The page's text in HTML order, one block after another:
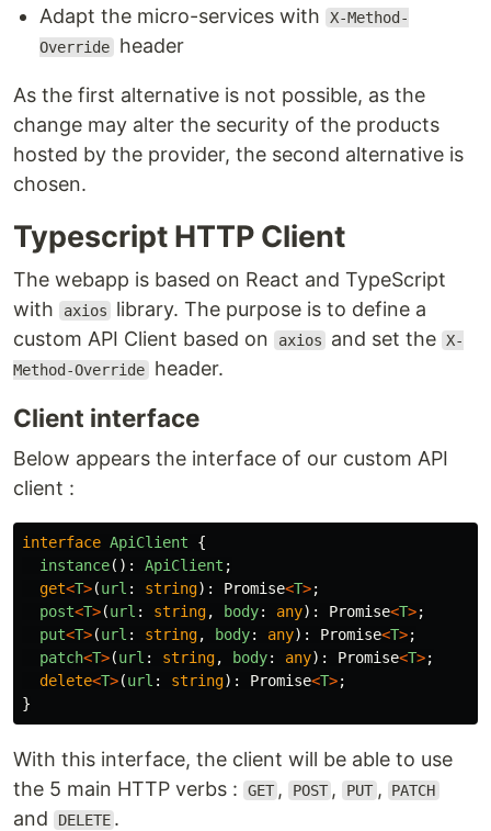
Adapt the micro-services with
X-Method-
Override header
As the first alternative is not possible, as the
change may alter the security of the products
hosted by the provider, the second alternative is
chosen.
Typescript HTTP Client
The webapp is based on React and TypeScript
with
axios
library. The purpose is to define a
custom API Client based on
axios and set the X-
Method-Override header.
Client interface
Below appears the interface of our custom API
client :
interface ApiClient
{
instance(): ApiClient ;
get<T>(url : string): Promise<T>;
post<T>(url : string, body: any): Promise<T>;
put<T>(url : string, body: any): Promise<T>;
patch<T>(url : string, body: any): Promise<T>;
delete<T>(url : string): Promise<T>;
}
With this interface, the client will be able to use
the 5 main HTTP verbs :
GET , POST , PUT , PATCH
and DELETE .